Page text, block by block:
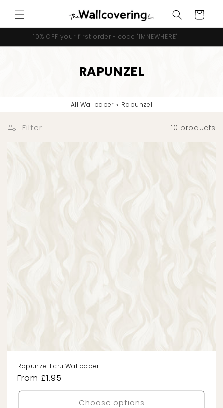
content
Cart
10% OFF your first order - code "IMNEWHERE"
RAPUNZEL
All Wallpaper › Rapunzel
Filter 10 products
Rapunzel Ecru Wallpaper
Regular
price
From £1.95
Choose options